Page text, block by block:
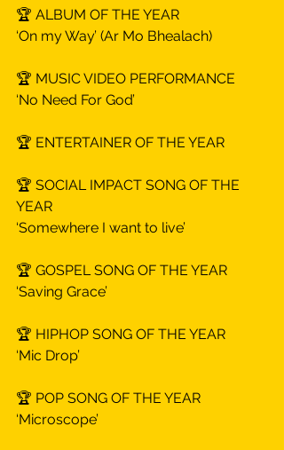
🏆 ALBUM OF THE YEAR
‘On my Way’ (Ar Mo Bhealach)
🏆 MUSIC VIDEO PERFORMANCE
‘No Need For God’
🏆 ENTERTAINER OF THE YEAR
🏆 SOCIAL IMPACT SONG OF THE
YEAR
‘Somewhere I want to live’
🏆 GOSPEL SONG OF THE YEAR
‘Saving Grace’
🏆 HIPHOP SONG OF THE YEAR
‘Mic Drop’
🏆 POP SONG OF THE YEAR
‘Microscope’